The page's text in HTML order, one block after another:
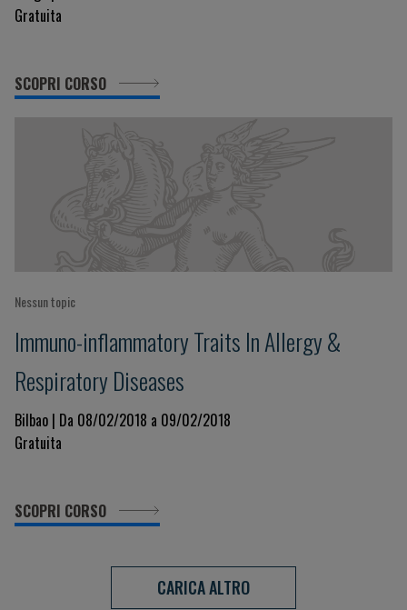
Gratuita
SCOPRI CORSO
Nessun topic
Immuno-inflammatory Traits In Allergy &
Respiratory Diseases
Bilbao | Da 08/02/2018 a 09/02/2018
Gratuita
SCOPRI CORSO
CARICA ALTRO